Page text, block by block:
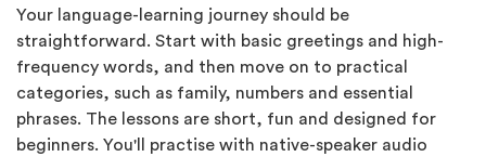
Your language-learning journey should be
straightforward. Start with basic greetings and high-
frequency words, and then move on to practical
categories, such as family, numbers and essential
phrases. The lessons are short, fun and designed for
beginners. You'll practise with native-speaker audio